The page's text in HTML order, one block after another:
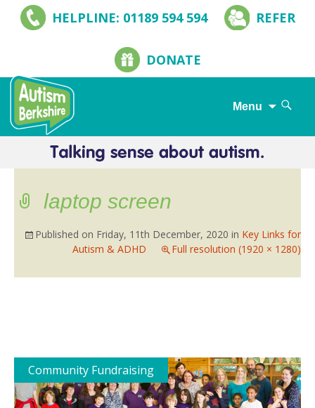
HELPLINE: 01189 594 594 REFER
DONATE
Menu
Search
Skip
laptop screen
Published on Friday, 11th December, 2020 in Key Links for
Autism & ADHD
Full resolution (1920 × 1280)
Community Fundraising